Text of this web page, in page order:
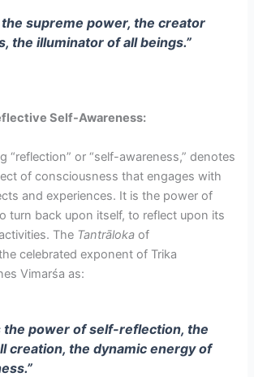
the supreme power, the creator
the illuminator of all beings.”
Self-Awareness:
“reflection” or “self-awareness,” denotes
of consciousness that engages with
and experiences. It is the power of
turn back upon itself, to reflect upon its
The Tantrāloka of
celebrated exponent of Trika
Vimarśa as:
the power of self-reflection, the
creation, the dynamic energy of